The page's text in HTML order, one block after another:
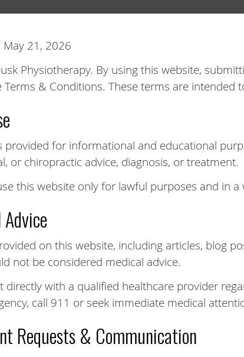
21, 2026
Physiotherapy. By using this website,
Terms & Conditions. These terms are
provided for informational and educational
or chiropractic advice, diagnosis, or treatment.
this website only for lawful purposes and in
on this website, including articles, blog
not be considered medical advice.
directly with a qualified healthcare provider
call 911 or seek immediate medical
Requests & Communication